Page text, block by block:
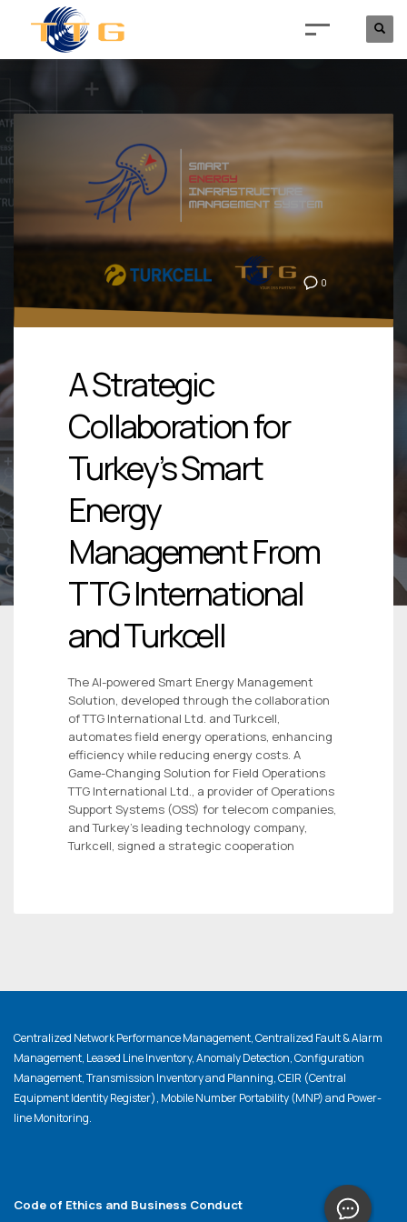
0
A Strategic
Collaboration for
Turkey’s Smart
Energy
Management From
TTG International
and Turkcell
The AI-powered Smart Energy Management
Solution, developed through the collaboration
of TTG International Ltd. and Turkcell,
automates field energy operations, enhancing
efficiency while reducing energy costs. A
Game-Changing Solution for Field Operations
TTG International Ltd., a provider of Operations
Support Systems (OSS) for telecom companies,
and Turkey’s leading technology company,
Turkcell, signed a strategic cooperation
Centralized Network Performance Management, Centralized Fault & Alarm
Management, Leased Line Inventory, Anomaly Detection, Configuration
Management, Transmission Inventory and Planning, CEIR (Central
Equipment Identity Register), Mobile Number Portability (MNP) and Power-
line Monitoring.
Code of Ethics and Business Conduct